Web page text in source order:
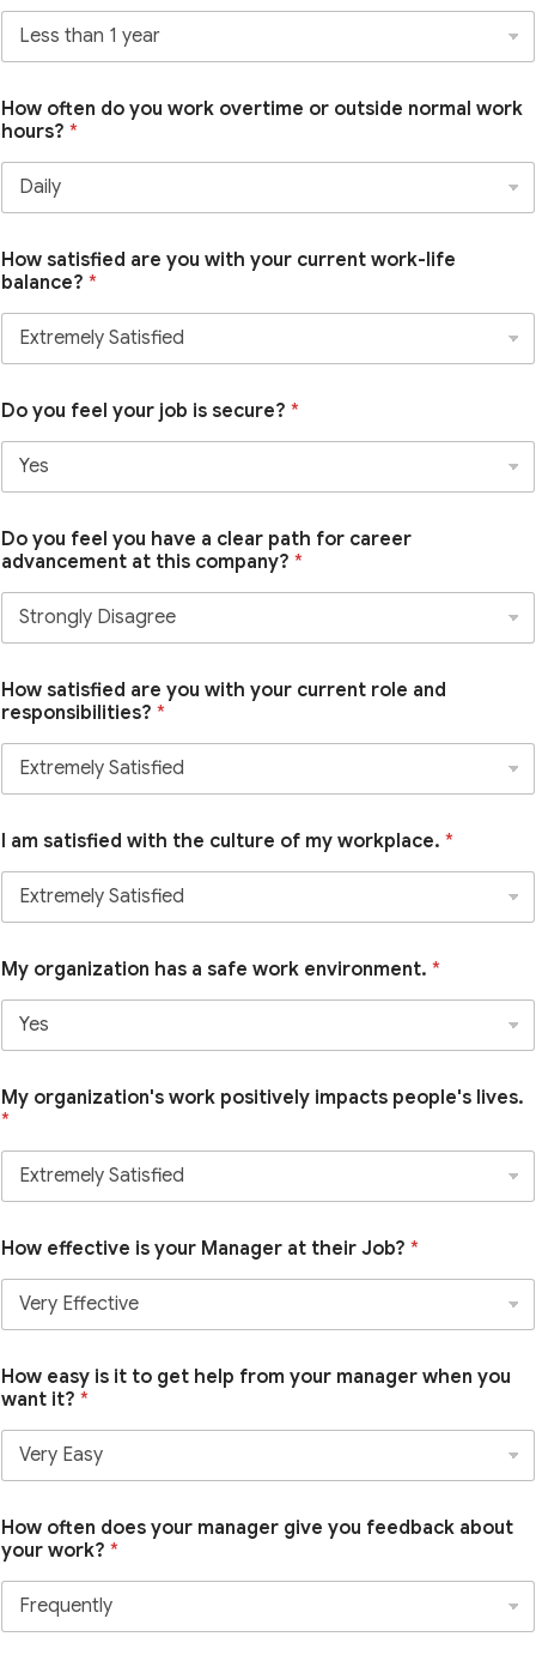
How often do you work overtime or outside normal work
hours? *
How satisfied are you with your current work-life
balance? *
Do you feel your job is secure? *
Do you feel you have a clear path for career
advancement at this company? *
How satisfied are you with your current role and
responsibilities? *
I am satisfied with the culture of my workplace. *
My organization has a safe work environment. *
My organization's work positively impacts people's lives.
*
How effective is your Manager at their Job? *
How easy is it to get help from your manager when you
want it? *
How often does your manager give you feedback about
your work? *